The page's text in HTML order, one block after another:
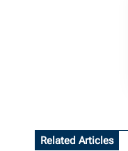
Related Articles